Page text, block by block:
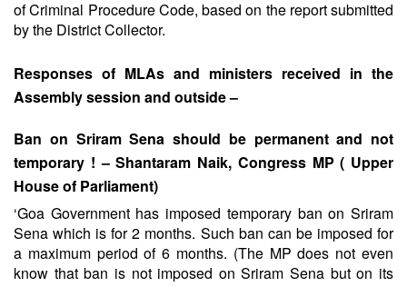
of Criminal Procedure Code, based on the report submitted
by the District Collector.
Responses of MLAs and ministers received in the
Assembly session and outside –
Ban on Sriram Sena should be permanent and not
temporary ! – Shantaram Naik, Congress MP ( Upper
House of Parliament)
‘Goa Government has imposed temporary ban on Sriram
Sena which is for 2 months. Such ban can be imposed for
a maximum period of 6 months. (The MP does not even
know that ban is not imposed on Sriram Sena but on its